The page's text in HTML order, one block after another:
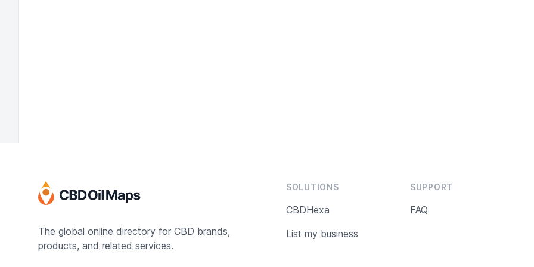
The global online directory for CBD brands,
products, and related services.
SOLUTIONS
CBDHexa
List my business
SUPPORT
FAQ